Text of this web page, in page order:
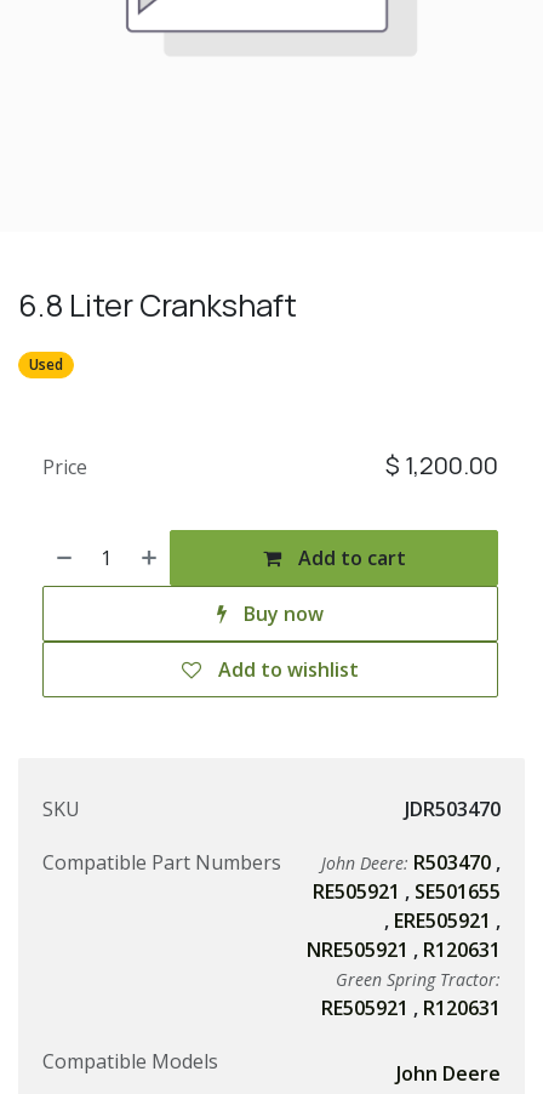
6.8 Liter Crankshaft
Used
Add to cart
Buy now
Add to wishlist
Price $ 1,200.00
SKU
JDR503470
Compatible Part Numbers
John Deere: R503470 ,
RE505921 , SE501655
, ERE505921 ,
NRE505921 , R120631
Green Spring Tractor:
RE505921 , R120631
Compatible Models
John Deere